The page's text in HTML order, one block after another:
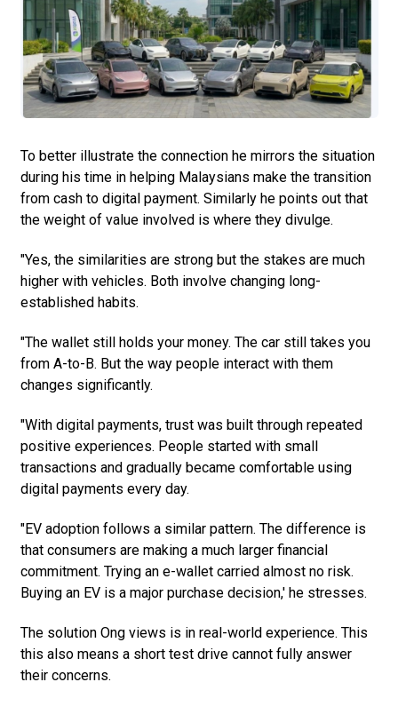
To better illustrate the connection he mirrors the situation
during his time in helping Malaysians make the transition
from cash to digital payment. Similarly he points out that
the weight of value involved is where they divulge.
"Yes, the similarities are strong but the stakes are much
higher with vehicles. Both involve changing long-
established habits.
"The wallet still holds your money. The car still takes you
from A-to-B. But the way people interact with them
changes significantly.
"With digital payments, trust was built through repeated
positive experiences. People started with small
transactions and gradually became comfortable using
digital payments every day.
"EV adoption follows a similar pattern. The difference is
that consumers are making a much larger financial
commitment. Trying an e-wallet carried almost no risk.
Buying an EV is a major purchase decision,' he stresses.
The solution Ong views is in real-world experience. This
this also means a short test drive cannot fully answer
their concerns.